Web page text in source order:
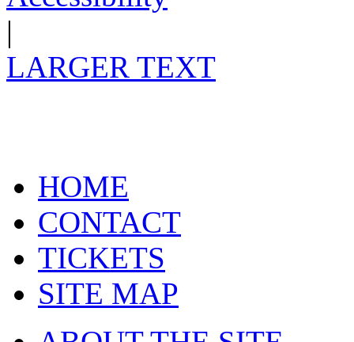
|
LARGER TEXT
HOME
CONTACT
TICKETS
SITE MAP